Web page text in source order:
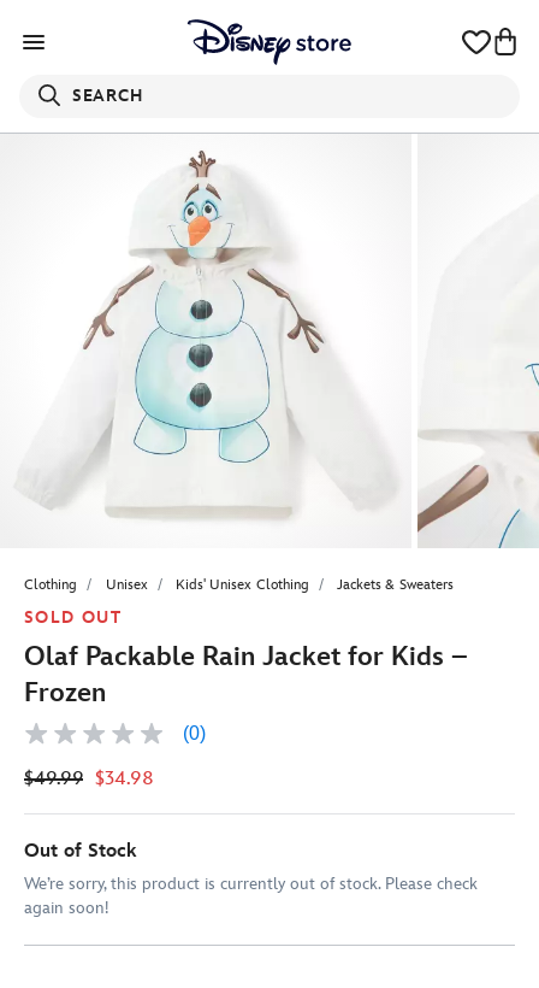
SEARCH
Clothing Unisex Kids' Unisex Clothing Jackets & Sweaters
SOLD OUT
Olaf Packable Rain Jacket for Kids –
Frozen
No
value
page
link.
(0)
$49.99 $34.98
Out of Stock
We’re sorry, this product is currently out of stock. Please check
again soon!